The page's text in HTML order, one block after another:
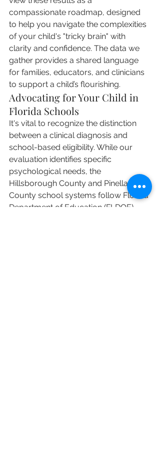
compassionate roadmap, designed
to help you navigate the complexities
of your child's "tricky brain" with
clarity and confidence. The data we
gather provides a shared language
for families, educators, and clinicians
to support a child’s flourishing.
Advocating for Your Child in
Florida Schools
It's vital to recognize the distinction
between a clinical diagnosis and
school-based eligibility. While our
evaluation identifies specific
psychological needs, the
Hillsborough County and Pinellas
County school systems follow Florida
Department of Education (FLDOE)